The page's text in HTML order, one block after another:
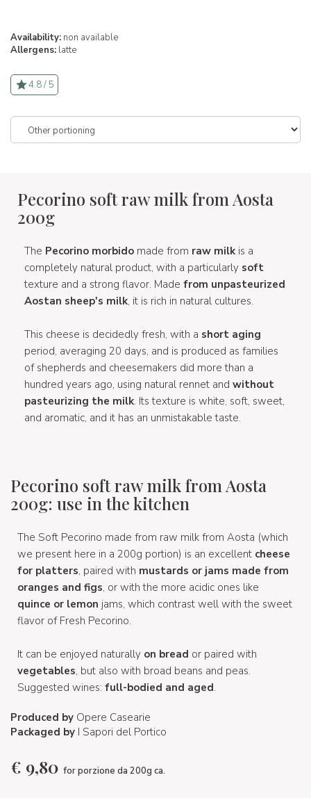
Availability: non available
Allergens: latte
4.8 / 5
Pecorino soft raw milk from Aosta
200g
The Pecorino morbido made from raw milk is a
completely natural product, with a particularly soft
texture and a strong flavor. Made from unpasteurized
Aostan sheep's milk, it is rich in natural cultures.
This cheese is decidedly fresh, with a short aging
period, averaging 20 days, and is produced as families
of shepherds and cheesemakers did more than a
hundred years ago, using natural rennet and without
pasteurizing the milk. Its texture is white, soft, sweet,
and aromatic, and it has an unmistakable taste.
Pecorino soft raw milk from Aosta
200g: use in the kitchen
The Soft Pecorino made from raw milk from Aosta (which
we present here in a 200g portion) is an excellent cheese
for platters, paired with mustards or jams made from
oranges and figs, or with the more acidic ones like
quince or lemon jams, which contrast well with the sweet
flavor of Fresh Pecorino.
It can be enjoyed naturally on bread or paired with
vegetables, but also with broad beans and peas.
Suggested wines: full-bodied and aged.
Produced by Opere Casearie
Packaged by I Sapori del Portico
€ 9,80 for porzione da 200g ca.